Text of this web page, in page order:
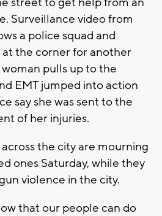
Surveillance video from
a police squad and
the corner for another
pulls up to the
EMT jumped into action
say she was sent to the
of her injuries.
the city are mourning
ones Saturday, while they
violence in the city.
that our people can do